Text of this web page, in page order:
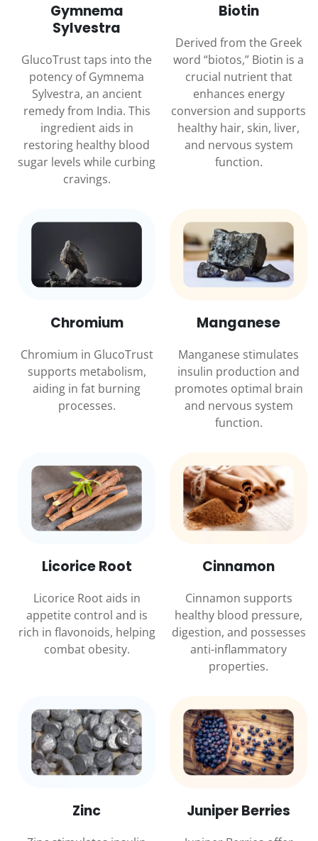
Gymnema
Sylvestra
GlucoTrust taps into the
potency of Gymnema
Sylvestra, an ancient
remedy from India. This
ingredient aids in
restoring healthy blood
sugar levels while curbing
cravings.
Biotin
Derived from the Greek
word “biotos,” Biotin is a
crucial nutrient that
enhances energy
conversion and supports
healthy hair, skin, liver,
and nervous system
function.
Chromium
Chromium in GlucoTrust
supports metabolism,
aiding in fat burning
processes.
Manganese
Manganese stimulates
insulin production and
promotes optimal brain
and nervous system
function.
Licorice Root
Licorice Root aids in
appetite control and is
rich in flavonoids, helping
combat obesity.
Cinnamon
Cinnamon supports
healthy blood pressure,
digestion, and possesses
anti-inflammatory
properties.
Zinc Juniper Berries